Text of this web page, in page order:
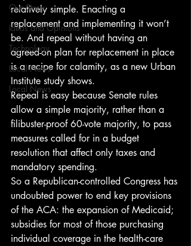
Our Story
Ideas and Opinions
Technology
Local News
Local News
relatively simple. Enacting a
replacement and implementing it won’t
be. And repeal without having an
agreed-on plan for replacement in place
is a recipe for calamity, as a new Urban
Institute study shows.
Repeal is easy because Senate rules
allow a simple majority, rather than a
filibuster-proof 60-vote majority, to pass
measures called for in a budget
resolution that affect only taxes and
mandatory spending.
So a Republican-controlled Congress has
undoubted power to end key provisions
of the ACA: the expansion of Medicaid;
subsidies for most of those purchasing
individual coverage in the health-care